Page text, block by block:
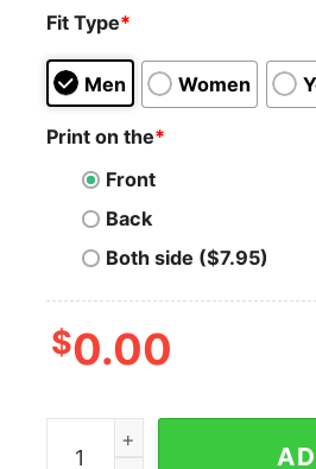
Fit Type*
Men Women
Print on the*
Front
Back
Both side ($7.95)
$0.00
Ripple T-Shirt Sports With